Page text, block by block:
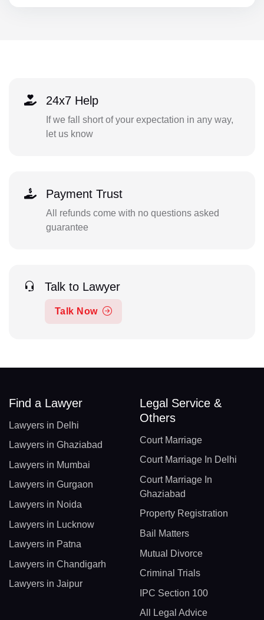
24x7 Help
If we fall short of your expectation in any way,
let us know
Payment Trust
All refunds come with no questions asked
guarantee
Talk to Lawyer
Talk Now
Find a Lawyer
Lawyers in Delhi
Lawyers in Ghaziabad
Lawyers in Mumbai
Lawyers in Gurgaon
Lawyers in Noida
Lawyers in Lucknow
Lawyers in Patna
Lawyers in Chandigarh
Lawyers in Jaipur
Legal Service &
Others
Court Marriage
Court Marriage In Delhi
Court Marriage In
Ghaziabad
Property Registration
Bail Matters
Mutual Divorce
Criminal Trials
IPC Section 100
All Legal Advice